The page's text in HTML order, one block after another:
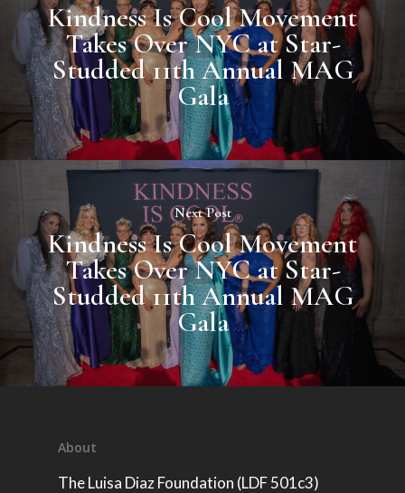
Kindness Is Cool Movement
Takes Over NYC at Star-
Studded 11th Annual MAG
Gala
Next Post
Kindness Is Cool Movement
Takes Over NYC at Star-
Studded 11th Annual MAG
Gala
About
The Luisa Diaz Foundation (LDF 501c3)